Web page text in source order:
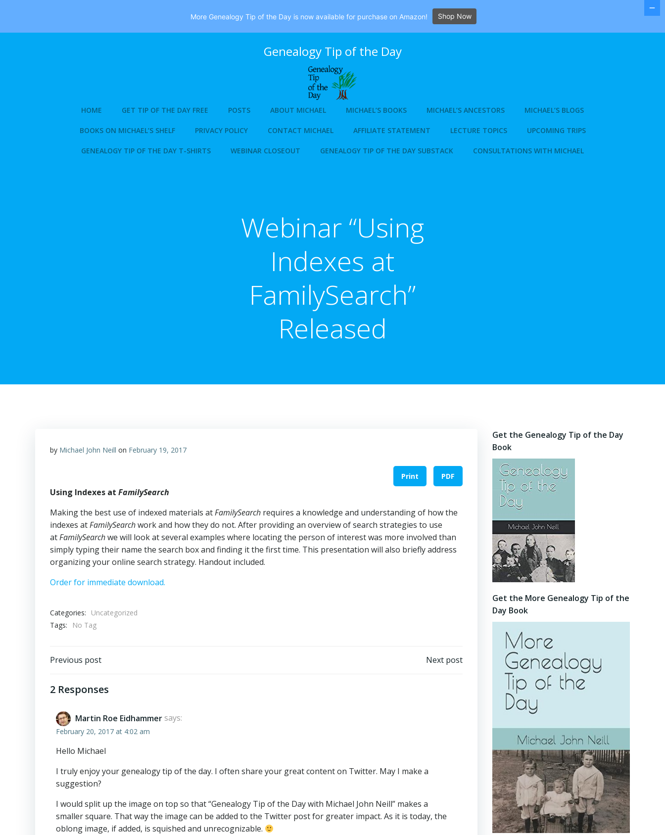
Genealogy Tip of the Day
HOME GET TIP OF THE DAY FREE POSTS ABOUT MICHAEL MICHAEL’S BOOKS MICHAEL’S ANCESTORS MICHAEL’S BLOGS
BOOKS ON MICHAEL’S SHELF PRIVACY POLICY CONTACT MICHAEL AFFILIATE STATEMENT LECTURE TOPICS UPCOMING TRIPS
GENEALOGY TIP OF THE DAY T-SHIRTS WEBINAR CLOSEOUT GENEALOGY TIP OF THE DAY SUBSTACK CONSULTATIONS WITH MICHAEL
Webinar “Using
Indexes at
FamilySearch”
Released
by Michael John Neill on February 19, 2017
Print PDF
Using Indexes at FamilySearch
Making the best use of indexed materials atFamilySearch requires a knowledge and understanding of how the
indexes atFamilySearchwork and how they do not. After providing an overview of search strategies to use
atFamilySearchwe will look at several examples where locating the person of interest was more involved than
simply typing their name the search box and finding it the first time. This presentation will also briefly address
organizing your online search strategy. Handout included.
Order for immediate download.
Categories:
Uncategorized
Tags:
No Tag
Post
navigation
Previous post Next post
2 Responses
Martin Roe Eidhammer says:
February 20, 2017 at 4:02 am
Hello Michael
I truly enjoy your genealogy tip of the day. I often share your great content on Twitter. May I make a
suggestion?
I would split up the image on top so that “Genealogy Tip of the Day with Michael John Neill” makes a
smaller square. That way the image can be added to the Twitter post for greater impact. As it is today, the
oblong image, if added, is squished and unrecognizable.
Get the Genealogy Tip of the Day
Book
Get the More Genealogy Tip of the
Day Book
More Genealogy Tip of the Day is now available for purchase on Amazon! Shop Now